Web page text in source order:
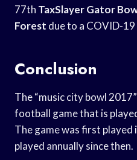
77th TaxSlayer Gator
Forest due to a COVID-
Conclusion
The “music city bowl
football game that is
The game was first played
played annually since then.